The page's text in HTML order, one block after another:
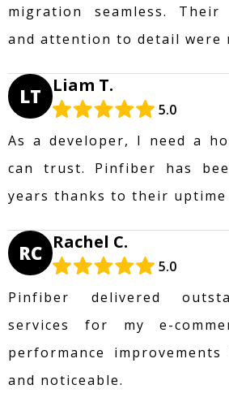
migration seamless. Their
and attention to detail were
LT Liam T.
5.0
As a developer, I need a
can trust. Pinfiber has
years thanks to their uptime
RC Rachel C.
5.0
Pinfiber delivered
services for my e-
performance improvements
and noticeable.